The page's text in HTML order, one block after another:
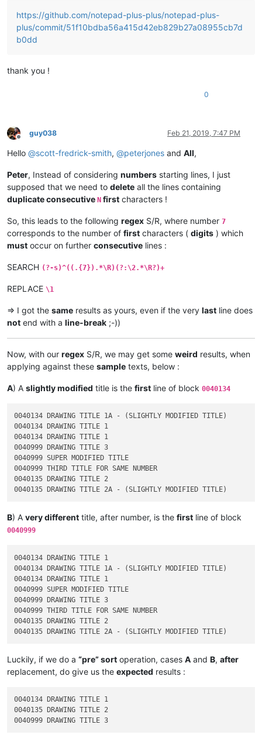
https://github.com/notepad-plus-plus/notepad-plus-
plus/commit/51f10bdba56a415d42eb829b27a08955cb7d
b0dd
thank you !
0
Offline
guy038 Feb 21, 2019, 7:47 PM
Hello @scott-fredrick-smith, @peterjones and All,
Peter, Instead of considering numbers starting lines, I just
supposed that we need to delete all the lines containing
duplicate consecutive N first characters !
So, this leads to the following regex S/R, where number 7
corresponds to the number of first characters ( digits ) which
must occur on further consecutive lines :
SEARCH (?-s)^((.{7}).*\R)(?:\2.*\R?)+
REPLACE \1
=> I got the same results as yours, even if the very last line does
not end with a line-break ;-))
Now, with our regex S/R, we may get some weird results, when
applying against these sample texts, below :
A) A slightly modified title is the first line of block 0040134
0040134 DRAWING TITLE 1A - (SLIGHTLY MODIFIED TITLE)
0040134 DRAWING TITLE 1
0040134 DRAWING TITLE 1
0040999 DRAWING TITLE 3
0040999 SUPER MODIFIED TITLE
0040999 THIRD TITLE FOR SAME NUMBER
0040135 DRAWING TITLE 2
B) A very different title, after number, is the first line of block
0040999
0040134 DRAWING TITLE 1
0040134 DRAWING TITLE 1A - (SLIGHTLY MODIFIED TITLE)
0040134 DRAWING TITLE 1
0040999 SUPER MODIFIED TITLE
0040999 DRAWING TITLE 3
0040999 THIRD TITLE FOR SAME NUMBER
0040135 DRAWING TITLE 2
Luckily, if we do a “pre” sort operation, cases A and B, after
replacement, do give us the expected results :
0040134 DRAWING TITLE 1
0040135 DRAWING TITLE 2